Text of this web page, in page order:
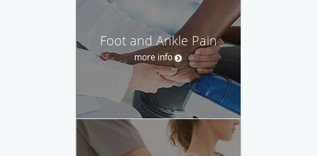
Foot and Ankle Pain
more info